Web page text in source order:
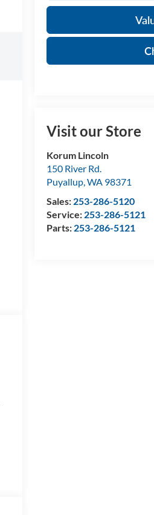
Visit our Store
Korum Lincoln
150 River Rd.
Puyallup,WA 98371
Sales: 253-286-5120
Service: 253-286-5121
Parts: 253-286-5121